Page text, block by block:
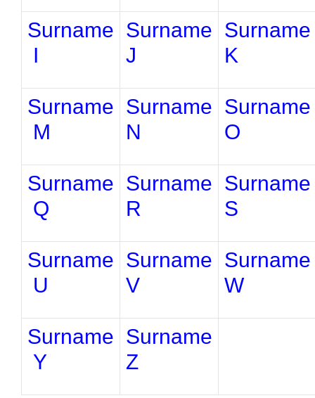
Surname
I
Surname
J
Surname
K
Surname
M
Surname
N
Surname
O
Surname
Q
Surname
R
Surname
S
Surname
U
Surname
V
Surname
W
Surname
Y
Surname
Z